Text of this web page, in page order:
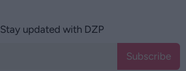
Stay updated with DZP
Subscribe